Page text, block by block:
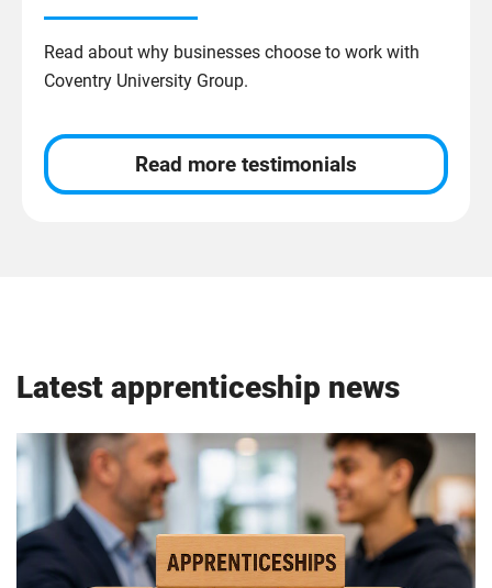
Read about why businesses choose to work with
Coventry University Group.
Read more testimonials
Latest apprenticeship news